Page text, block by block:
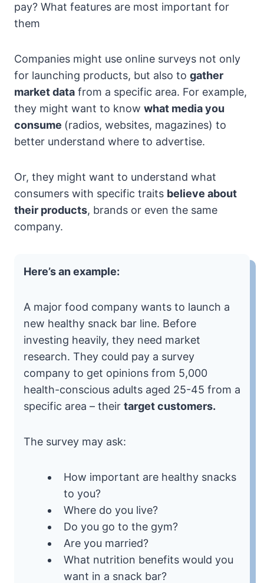
pay? What features are most important for
them
Companies might use online surveys not only
for launching products, but also to gather
market data from a specific area. For example,
they might want to know what media you
consume (radios, websites, magazines) to
better understand where to advertise.
Or, they might want to understand what
consumers with specific traits believe about
their products, brands or even the same
company.
Here’s an example:
A major food company wants to launch a
new healthy snack bar line. Before
investing heavily, they need market
research. They could pay a survey
company to get opinions from 5,000
health-conscious adults aged 25-45 from a
specific area – their target customers.
The survey may ask:
How important are healthy snacks
to you?
Where do you live?
Do you go to the gym?
Are you married?
What nutrition benefits would you
want in a snack bar?